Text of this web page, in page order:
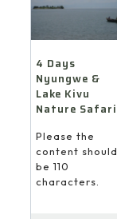
4 Days
Nyungwe &
Lake Kivu
Nature Safari
Please the
content should
be 110
characters.